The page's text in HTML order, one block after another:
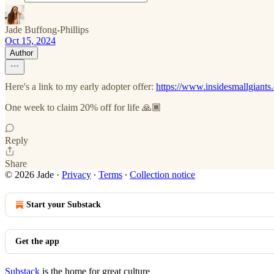
Jade Buffong-Phillips
Oct 15, 2024
Author
Here's a link to my early adopter offer: https://
One week to claim 20% off for life 🙏🏾
Reply
Share
© 2026 Jade · Privacy ∙ Terms ∙ Collection notice
Start your Substack
Get the app
Substack is the home for great culture